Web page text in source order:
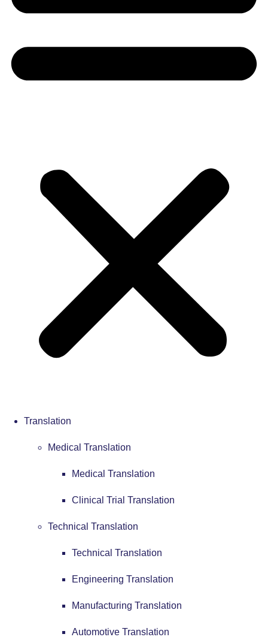
Translation
Medical Translation
Medical Translation
Clinical Trial Translation
Technical Translation
Technical Translation
Engineering Translation
Manufacturing Translation
Automotive Translation